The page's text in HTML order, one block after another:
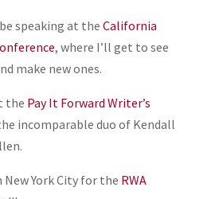
speaking at the California
, where I’ll get to see
make new ones.
the Pay It Forward Writer’s
incomparable duo of Kendall
New York City for the RWA